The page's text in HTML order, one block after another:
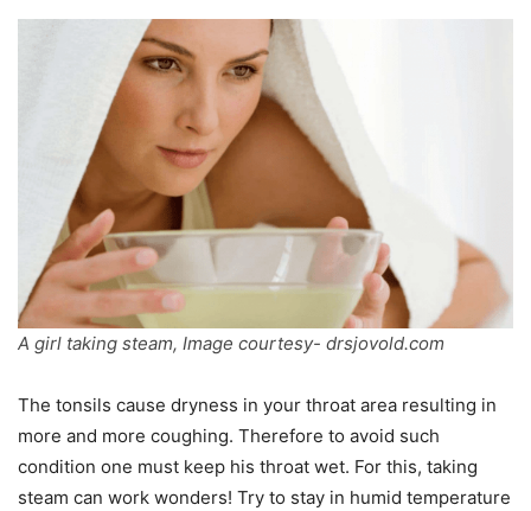
A girl taking steam, Image courtesy- drsjovold.com
The tonsils cause dryness in your throat area resulting in
more and more coughing. Therefore to avoid such
condition one must keep his throat wet. For this, taking
steam can work wonders! Try to stay in humid temperature